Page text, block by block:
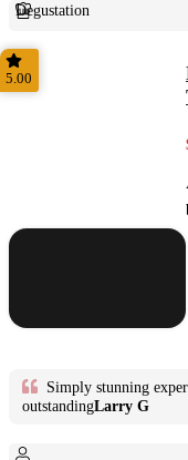
Degustation
Fine Dining
5.00
Simply stunning
outstandingLarry G